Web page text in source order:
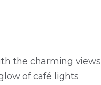
the charming views
of café lights